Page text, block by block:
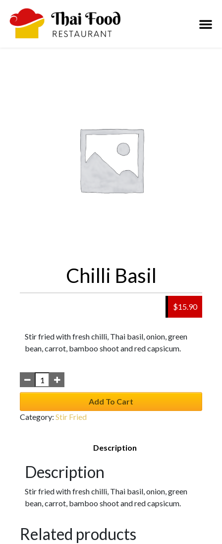
Chilli Basil
$15.90
Stir fried with fresh chilli, Thai basil, onion, green
bean, carrot, bamboo shoot and red capsicum.
Add To Cart
Category: Stir Fried
Description
Description
Stir fried with fresh chilli, Thai basil, onion, green
bean, carrot, bamboo shoot and red capsicum.
Related products